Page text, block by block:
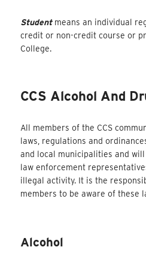
Studentmeans an individual
credit or non-credit course or
College.
CCS Alcohol And
All members of the CCS
laws, regulations and
and local municipalities and
law enforcement
illegal activity. It is the
members to be aware of these
Alcohol